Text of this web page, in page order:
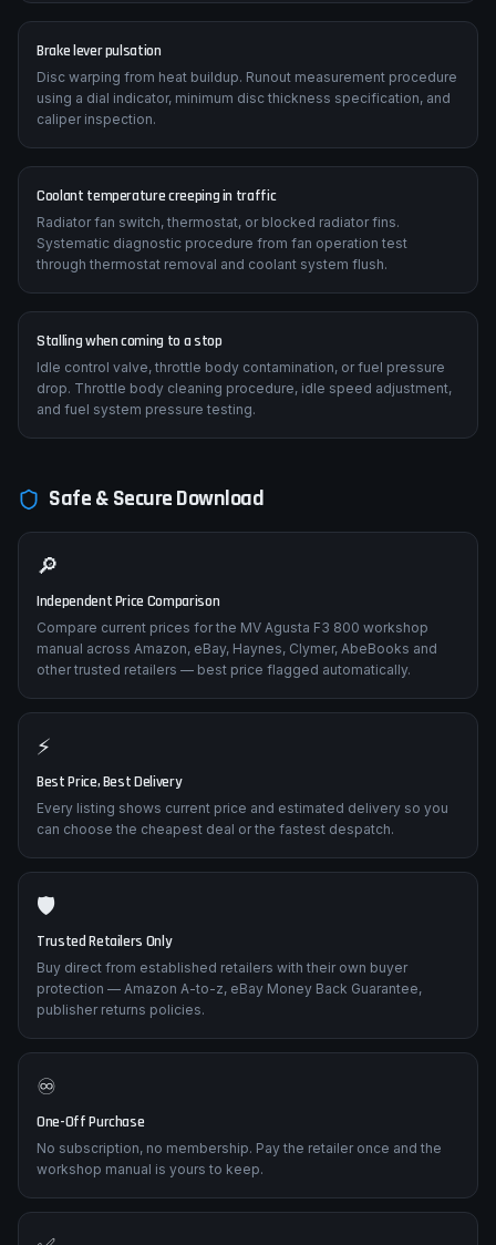
Brake lever pulsation
Coolant temperature creeping in traffic
Stalling when coming to a stop
Safe & Secure Download
🔎
Independent Price Comparison
manual across Amazon, eBay, Haynes, Clymer, AbeBooks and
⚡
Best Price, Best Delivery
Every listing shows current price and estimated delivery so you
🛡️
Trusted Retailers Only
protection — Amazon A-to-z, eBay Money Back Guarantee,
♾️
One-Off Purchase
No subscription, no membership. Pay the retailer once and the